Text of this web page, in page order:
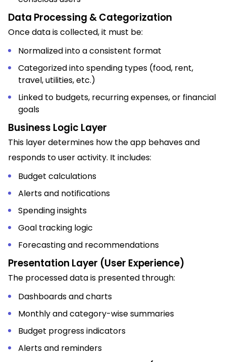
Data Processing & Categorization
Once data is collected, it must be:
Normalized into a consistent format
Categorized into spending types (food, rent,
travel, utilities, etc.)
Linked to budgets, recurring expenses, or financial
goals
Business Logic Layer
This layer determines how the app behaves and
responds to user activity. It includes:
Budget calculations
Alerts and notifications
Spending insights
Goal tracking logic
Forecasting and recommendations
Presentation Layer (User Experience)
The processed data is presented through:
Dashboards and charts
Monthly and category-wise summaries
Budget progress indicators
Alerts and reminders